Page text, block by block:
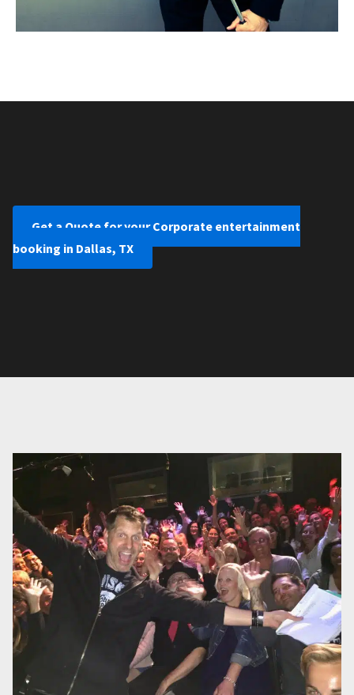
Get a Quote for your Corporate entertainment
booking in Dallas, TX